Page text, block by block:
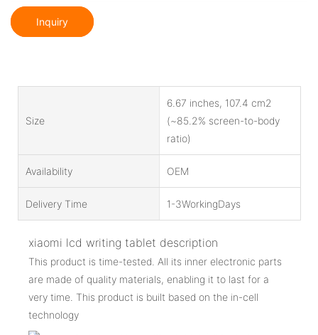
Inquiry
Size
6.67 inches, 107.4 cm2
(~85.2% screen-to-body
ratio)
Availability OEM
Delivery Time 1-3WorkingDays
xiaomi lcd writing tablet description
This product is time-tested. All its inner electronic parts
are made of quality materials, enabling it to last for a
very time. This product is built based on the in-cell
technology